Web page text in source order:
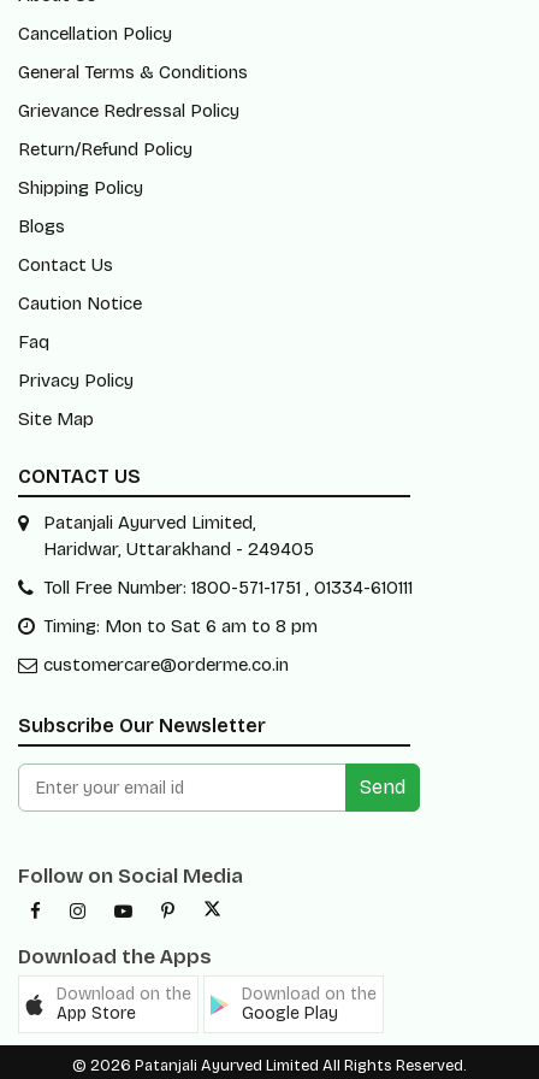
Cancellation Policy
General Terms & Conditions
Grievance Redressal Policy
Return/Refund Policy
Shipping Policy
Blogs
Contact Us
Caution Notice
Faq
Privacy Policy
Site Map
CONTACT US
Patanjali Ayurved Limited,
Haridwar, Uttarakhand - 249405
Toll Free Number: 1800-571-1751 , 01334-610111
Timing: Mon to Sat 6 am to 8 pm
customercare@orderme.co.in
Subscribe Our Newsletter
Send
Follow on Social Media
Download the Apps
Download on the
App Store
Download on the
Google Play
© 2026 Patanjali Ayurved Limited All Rights Reserved.